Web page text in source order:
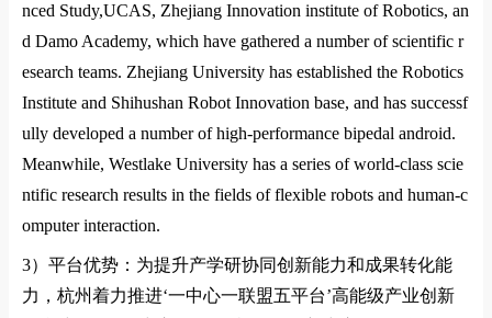
nced Study,UCAS, Zhejiang Innovation institute of Robotics, an
d Damo Academy, which have gathered a number of scientific r
esearch teams. Zhejiang University has established the Robotics
Institute and Shihushan Robot Innovation base, and has successf
ully developed a number of high-performance bipedal android.
Meanwhile, Westlake University has a series of world-class scie
ntific research results in the fields of flexible robots and human-c
omputer interaction.
3） 平台优势：为提升产学研协同创新能力和成果转化能
力，杭州着力推进‘一中心一联盟五平台’高能级产业创新